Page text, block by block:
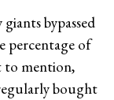
bypassed
percentage of
mention,
bought